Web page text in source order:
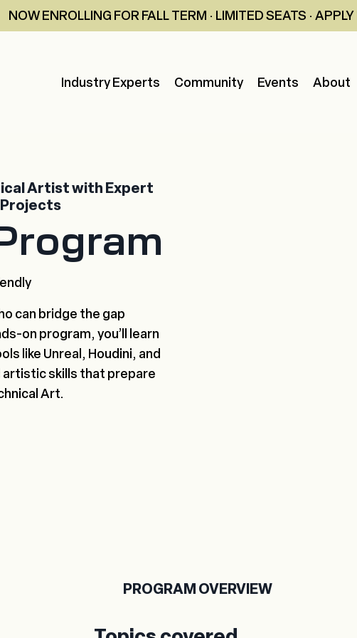
NOW ENROLLING FOR FALL TERM · LIMITED SEATS ·
Industry Experts Community Events About
Artist with Expert
can bridge the gap
on program, you’ll learn
like Unreal, Houdini, and
artistic skills that prepare
Art.
PROGRAM OVERVIEW